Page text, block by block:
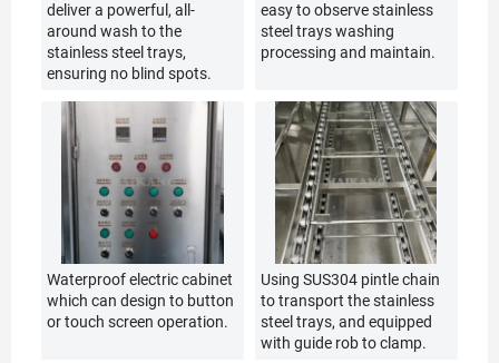
deliver a powerful, all-
around wash to the
stainless steel trays,
ensuring no blind spots.
easy to observe stainless
steel trays washing
processing and maintain.
Waterproof electric cabinet
which can design to button
or touch screen operation.
Using SUS304 pintle chain
to transport the stainless
steel trays, and equipped
with guide rob to clamp.